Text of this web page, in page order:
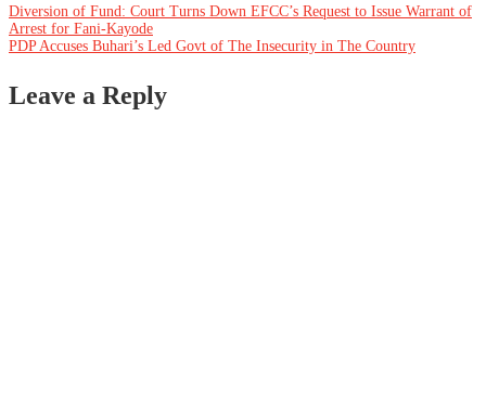
Post
navigation
Diversion of Fund: Court Turns Down EFCC’s Request to Issue Warrant of
Arrest for Fani-Kayode
PDP Accuses Buhari’s Led Govt of The Insecurity in The Country
Leave a Reply